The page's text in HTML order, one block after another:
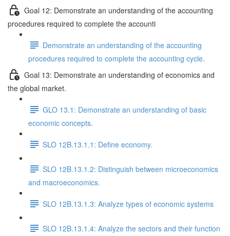
Goal 12: Demonstrate an understanding of the accounting
procedures required to complete the accounti
Demonstrate an understanding of the accounting
procedures required to complete the accounting cycle.
Goal 13: Demonstrate an understanding of economics and
the global market.
GLO 13.1: Demonstrate an understanding of basic
economic concepts.
SLO 12B.13.1.1: Define economy.
SLO 12B.13.1.2: Distinguish between microeconomics
and macroeconomics.
SLO 12B.13.1.3: Analyze types of economic systems
SLO 12B.13.1.4: Analyze the sectors and their function